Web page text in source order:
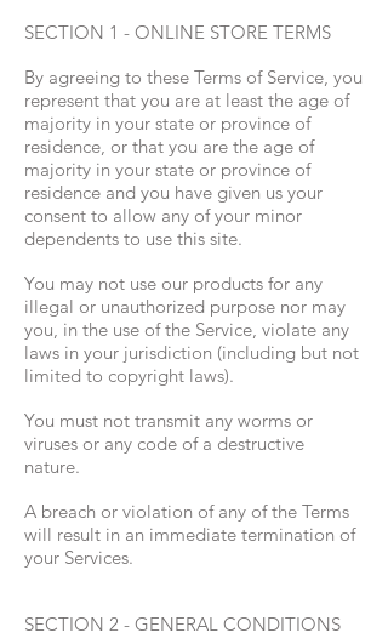
SECTION 1 - ONLINE STORE TERMS
By agreeing to these Terms of Service, you
represent that you are at least the age of
majority in your state or province of
residence, or that you are the age of
majority in your state or province of
residence and you have given us your
consent to allow any of your minor
dependents to use this site.
You may not use our products for any
illegal or unauthorized purpose nor may
you, in the use of the Service, violate any
laws in your jurisdiction (including but not
limited to copyright laws).
You must not transmit any worms or
viruses or any code of a destructive
nature.
A breach or violation of any of the Terms
will result in an immediate termination of
your Services.
SECTION 2 - GENERAL CONDITIONS